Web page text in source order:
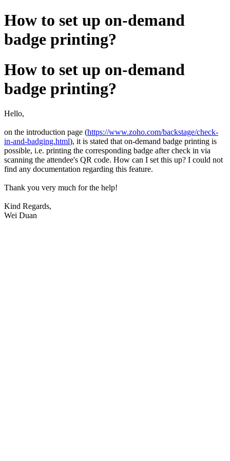
How to set up on-demand
badge printing?
How to set up on-demand
badge printing?
Hello,
on the introduction page (https://www.zoho.com/backstage/check-
in-and-badging.html), it is stated that on-demand badge printing is
possible, i.e. printing the corresponding badge after check in via
scanning the attendee's QR code. How can I set this up? I could not
find any documentation regarding this feature.
Thank you very much for the help!
Kind Regards,
Wei Duan